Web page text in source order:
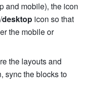
and mobile), the icon
/desktop icon so that
the mobile or
the layouts and
sync the blocks to